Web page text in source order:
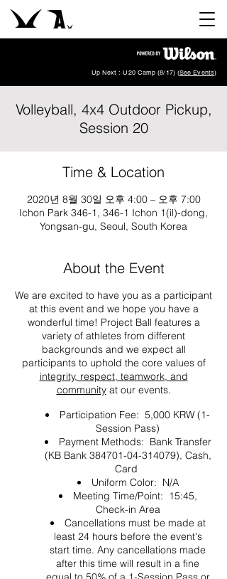
Up Next : U20 Camp (8/17) (See Events)
Volleyball, 4x4 Outdoor Pickup,
Session 20
Time & Location
2020년 8월 30일 오후 4:00 – 오후 7:00
Ichon Park 346-1, 346-1 Ichon 1(il)-dong,
Yongsan-gu, Seoul, South Korea
About the Event
We are excited to have you as a participant
at this event and we hope you have a
wonderful time! Project Ball features a
variety of athletes from different
backgrounds and we expect all
participants to uphold the core values of
integrity, respect, teamwork, and
communityat our events.
Participation Fee: 5,000 KRW (1-
Session Pass)
Payment Methods: Bank Transfer
(KB Bank 384701-04-314079), Cash,
Card
Uniform Color: N/A
Meeting Time/Point: 15:45,
Check-in Area
Cancellations must be made at
least 24 hours before the event's
start time. Any cancellations made
after this time will result in a fine